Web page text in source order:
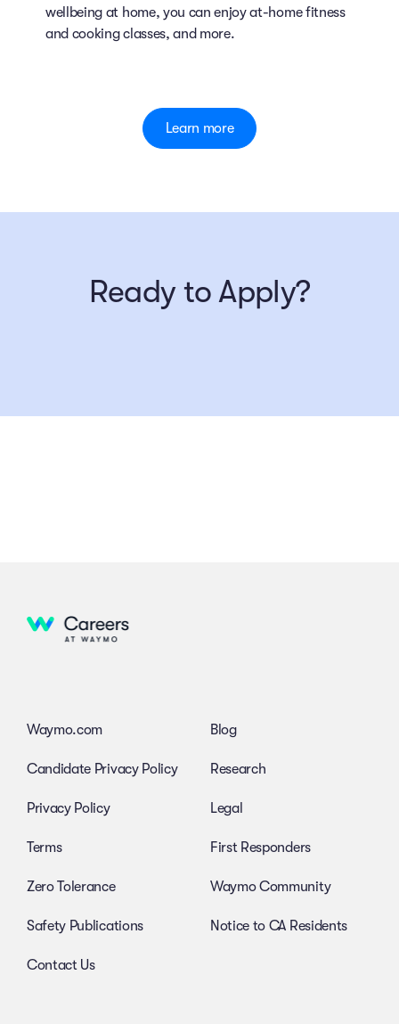
wellbeing at home, you can enjoy at-home fitness
and cooking classes, and more.
Learn more
Ready to Apply?
Waymo.com
Candidate Privacy Policy
Privacy Policy
Terms
Zero Tolerance
Safety Publications
Contact Us
Blog
Research
Legal
First Responders
Waymo Community
Notice to CA Residents